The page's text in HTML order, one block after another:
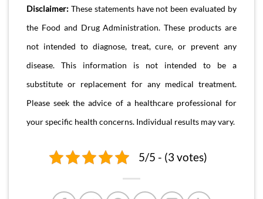
Disclaimer: These statements have not been evaluated by
the Food and Drug Administration. These products are
not intended to diagnose, treat, cure, or prevent any
disease. This information is not intended to be a
substitute or replacement for any medical treatment.
Please seek the advice of a healthcare professional for
your specific health concerns. Individual results may vary.
5/5 - (3 votes)